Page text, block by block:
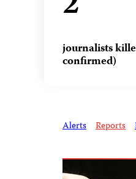
journalists
confirmed)
Alerts Reports